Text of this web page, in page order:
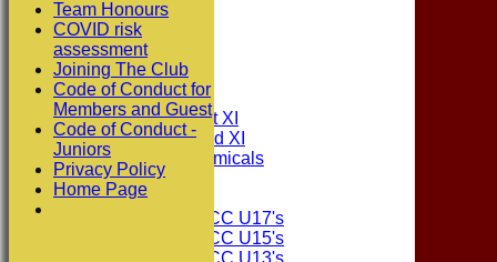
HOME
NEWS
FIXTURES
Consett CC 1st XI
Consett CC 2nd XI
Consett Academicals
Junior Teams
Consett CC U17's
Consett CC U15's
Consett CC U13's
Team Honours
COVID risk
assessment
Joining The Club
Code of Conduct for
Members and Guest
Code of Conduct -
Juniors
Privacy Policy
Home Page